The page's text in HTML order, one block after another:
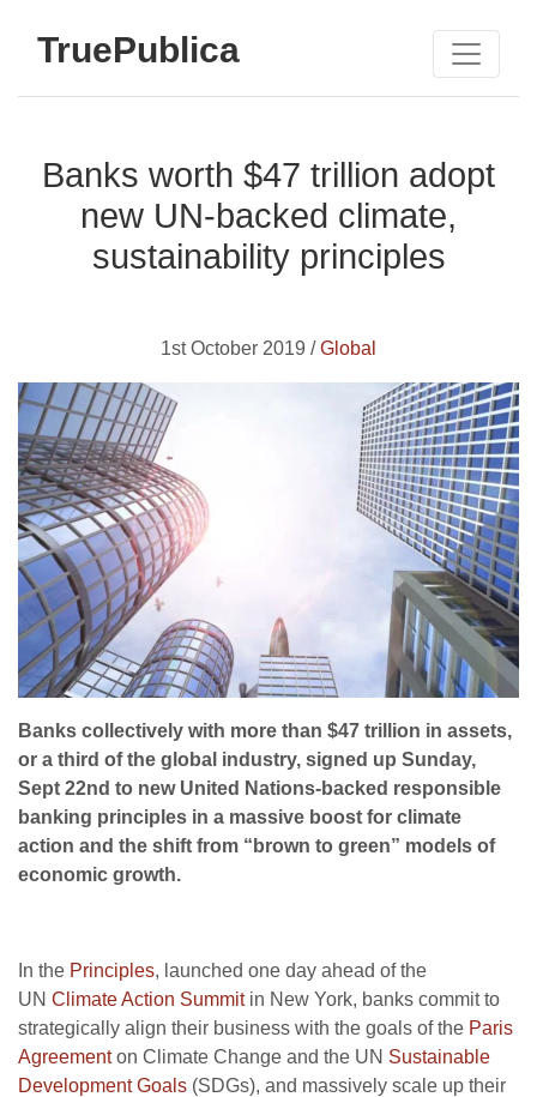
TruePublica
Banks worth $47 trillion adopt
new UN-backed climate,
sustainability principles
1st October 2019 /Global
Banks collectively with more than $47 trillion in assets,
or a third of the global industry, signed up Sunday,
Sept 22nd to new United Nations-backed responsible
banking principles in a massive boost for climate
action and the shift from “brown to green” models of
economic growth.
In the Principles, launched one day ahead of the
UN Climate Action Summitin New York, banks commit to
strategically align their business with the goals of the Paris
Agreementon Climate Change and the UN Sustainable
Development Goals (SDGs), and massively scale up their